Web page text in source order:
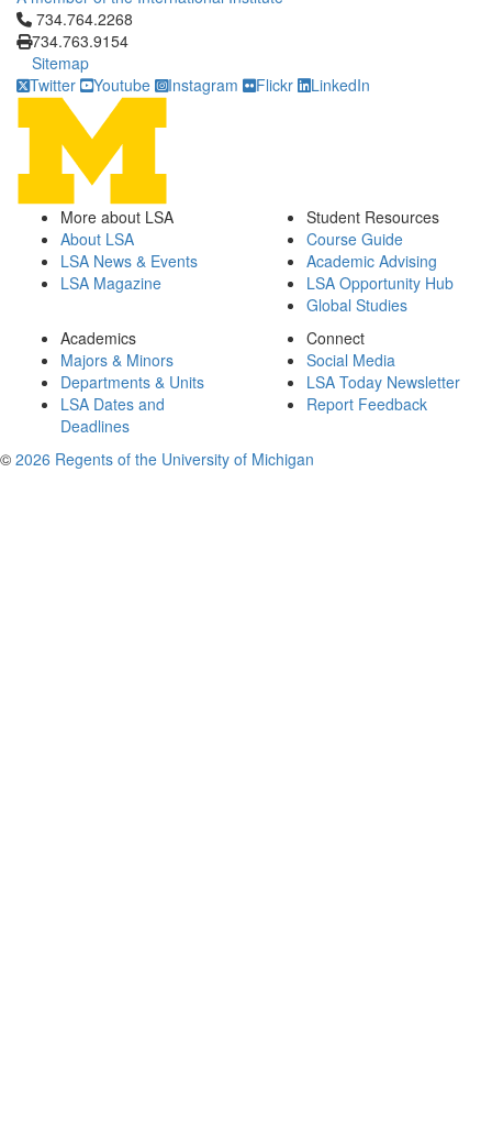
Click to call 734.764.2268
734.764.2268
734.763.9154
Sitemap
Twitter
Youtube Instagram Flickr LinkedIn
More about LSA
About LSA
LSA News & Events
LSA Magazine
Student Resources
Course Guide
Academic Advising
LSA Opportunity Hub
Global Studies
Academics
Majors & Minors
Departments & Units
LSA Dates and
Deadlines
Connect
Social Media
LSA Today Newsletter
Report Feedback
© 2026 Regents of the University of Michigan